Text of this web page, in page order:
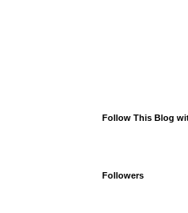
Follow This Blog
Followers